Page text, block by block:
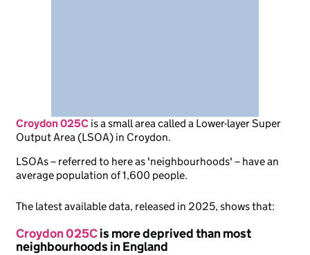
Croydon 025C isa small area called a Lower-layer Super
Output Area (LSOA) in Croydon.
LSOAs – referred to here as 'neighbourhoods' – have an
average population of 1,600 people.
The latest available data, released in 2025, shows that:
Croydon 025Cis more deprived than most
neighbourhoods in England